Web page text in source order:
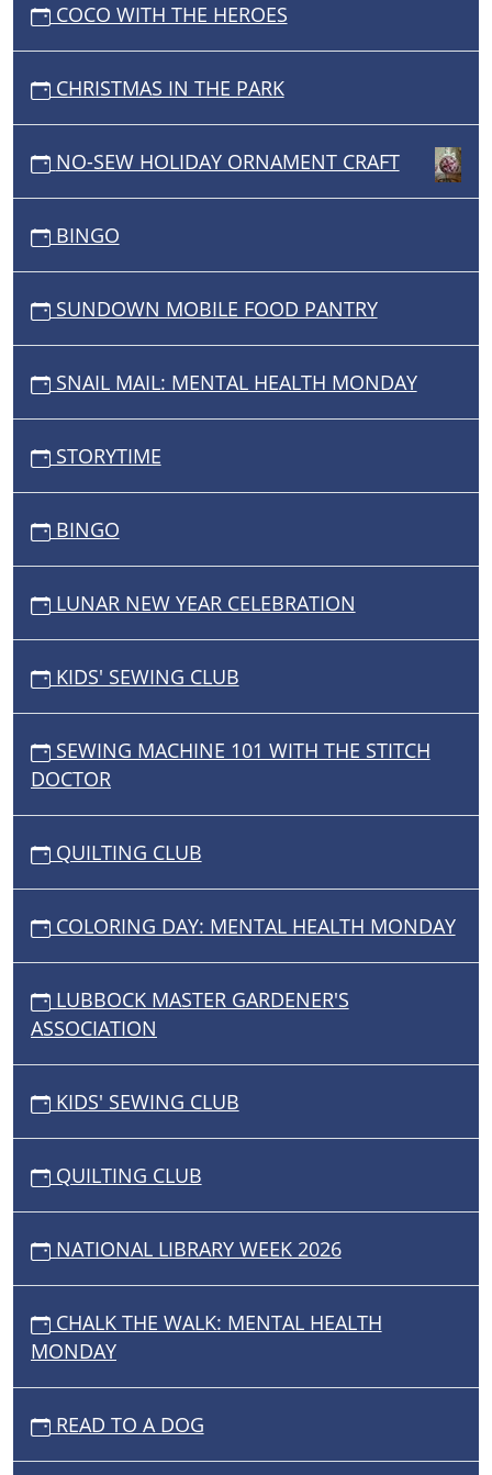
COCO WITH THE HEROES
CHRISTMAS IN THE PARK
NO-SEW HOLIDAY ORNAMENT CRAFT
BINGO
SUNDOWN MOBILE FOOD PANTRY
SNAIL MAIL: MENTAL HEALTH MONDAY
STORYTIME
BINGO
LUNAR NEW YEAR CELEBRATION
KIDS' SEWING CLUB
SEWING MACHINE 101 WITH THE STITCH
DOCTOR
QUILTING CLUB
COLORING DAY: MENTAL HEALTH MONDAY
LUBBOCK MASTER GARDENER'S
ASSOCIATION
KIDS' SEWING CLUB
QUILTING CLUB
NATIONAL LIBRARY WEEK 2026
CHALK THE WALK: MENTAL HEALTH
MONDAY
READ TO A DOG